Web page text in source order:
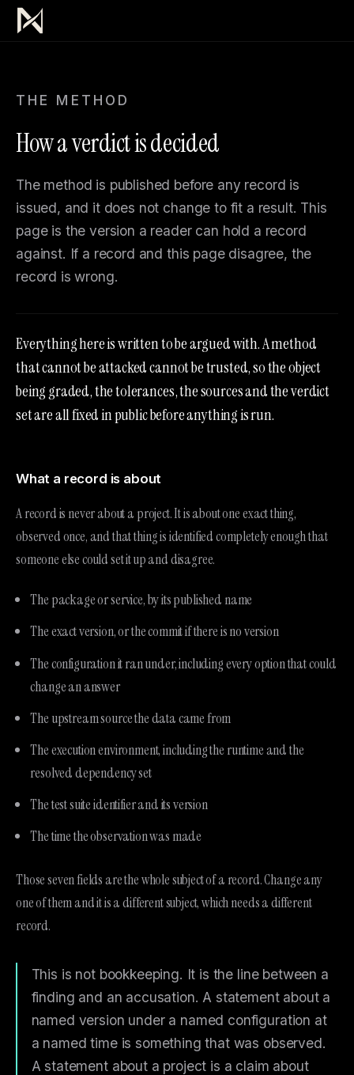
THE METHOD
How a verdict is decided
The method is published before any record is
issued, and it does not change to fit a result. This
page is the version a reader can hold a record
against. If a record and this page disagree, the
record is wrong.
Everything here is written to be argued with. A method
that cannot be attacked cannot be trusted, so the object
being graded, the tolerances, the sources and the verdict
set are all fixed in public before anything is run.
What a record is about
A record is never about a project. It is about one exact thing,
observed once, and that thing is identified completely enough that
someone else could set it up and disagree.
The package or service, by its published name
The exact version, or the commit if there is no version
The configuration it ran under, including every option that could
change an answer
The upstream source the data came from
The execution environment, including the runtime and the
resolved dependency set
The test suite identifier and its version
The time the observation was made
Those seven fields are the whole subject of a record. Change any
one of them and it is a different subject, which needs a different
record.
This is not bookkeeping. It is the line between a
finding and an accusation. A statement about a
named version under a named configuration at
a named time is something that was observed.
A statement about a project is a claim about